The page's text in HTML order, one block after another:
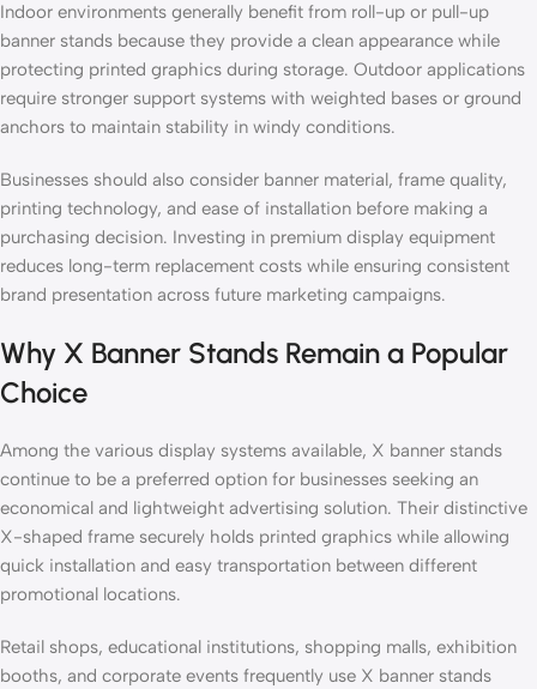
Indoor environments generally benefit from roll-up or pull-up
banner stands because they provide a clean appearance while
protecting printed graphics during storage. Outdoor applications
require stronger support systems with weighted bases or ground
anchors to maintain stability in windy conditions.
Businesses should also consider banner material, frame quality,
printing technology, and ease of installation before making a
purchasing decision. Investing in premium display equipment
reduces long-term replacement costs while ensuring consistent
brand presentation across future marketing campaigns.
Why X Banner Stands Remain a Popular
Choice
Among the various display systems available, X banner stands
continue to be a preferred option for businesses seeking an
economical and lightweight advertising solution. Their distinctive
X-shaped frame securely holds printed graphics while allowing
quick installation and easy transportation between different
promotional locations.
Retail shops, educational institutions, shopping malls, exhibition
booths, and corporate events frequently use X banner stands